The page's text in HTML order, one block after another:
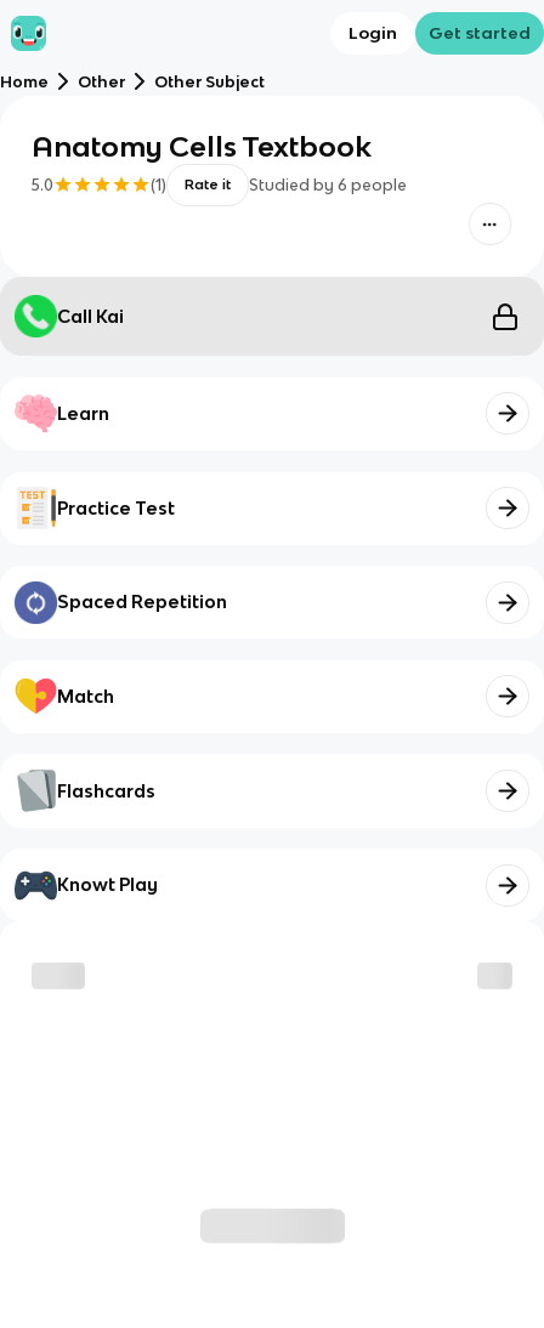
Login Get started
Home Other Other Subject
Anatomy Cells Textbook
5.0 (1) Rate it Studied by 6 people
Call Kai
Learn
Practice Test
Spaced Repetition
Match
Flashcards
Knowt Play